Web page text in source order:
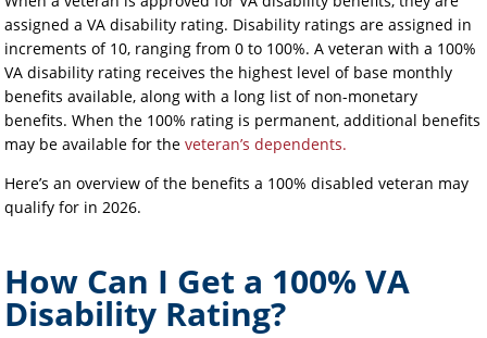
assigned a VA disability rating. Disability ratings are assigned in
increments of 10, ranging from 0 to 100%. A veteran with a 100%
VA disability rating receives the highest level of base monthly
benefits available, along with a long list of non-monetary
benefits. When the 100% rating is permanent, additional benefits
may be available for theveteran’s dependents.
Here’s an overview of the benefits a 100% disabled veteran may
qualify for in 2026.
How Can I Get a 100% VA
Disability Rating?